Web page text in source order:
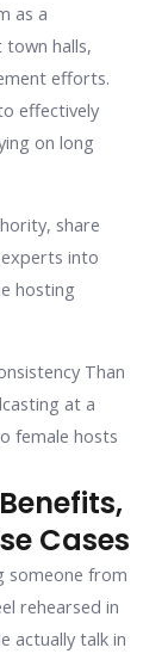
as a
halls,
efforts.
effectively
on long
share
into
hosting
Cases
someone from
rehearsed in
actually talk in